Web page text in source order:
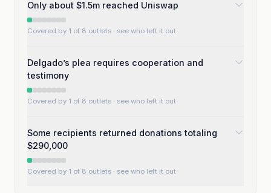
Only about $1.5m reached Uniswap
Covered by 1 of 8 outlets · see who left it out
Delgado’s plea requires cooperation and
testimony
Covered by 1 of 8 outlets · see who left it out
Some recipients returned donations totaling
$290,000
Covered by 1 of 8 outlets · see who left it out